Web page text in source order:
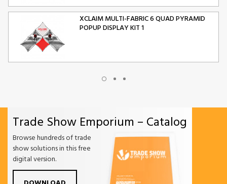
XCLAIM MULTI-FABRIC 6 QUAD PYRAMID
POPUP DISPLAY KIT 1
XCLAIM MULTI-FABRIC 10 QUAD PYRAMID
POPUP DISPLAY KIT 2
ORIGAMI FOLDING CHAIR
Trade Show Emporium – Catalog
Browse hundreds of trade
show solutions in this free
digital version.